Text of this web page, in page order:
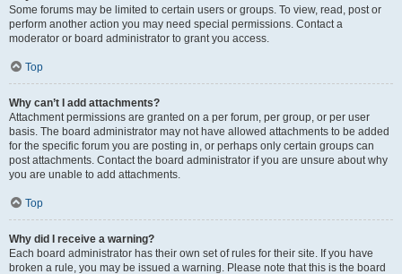
Some forums may be limited to certain users or groups. To view, read, post or
perform another action you may need special permissions. Contact a
moderator or board administrator to grant you access.
Top
Why can’t I add attachments?
Attachment permissions are granted on a per forum, per group, or per user
basis. The board administrator may not have allowed attachments to be added
for the specific forum you are posting in, or perhaps only certain groups can
post attachments. Contact the board administrator if you are unsure about why
you are unable to add attachments.
Top
Why did I receive a warning?
Each board administrator has their own set of rules for their site. If you have
broken a rule, you may be issued a warning. Please note that this is the board